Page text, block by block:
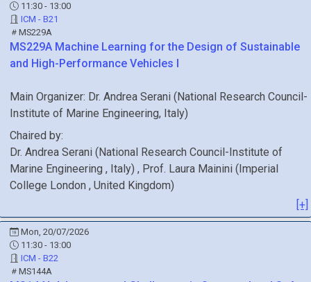
11:30 - 13:00
ICM - B21
MS229A
MS229A Machine Learning for the Design of Sustainable
and High-Performance Vehicles I
Main Organizer: Dr. Andrea Serani (National Research Council-
Institute of Marine Engineering, Italy)
Chaired by:
Dr. Andrea Serani (National Research Council-Institute of
Marine Engineering , Italy) , Prof. Laura Mainini (Imperial
College London , United Kingdom)
[+]
Mon, 20/07/2026
11:30 - 13:00
ICM - B22
MS144A